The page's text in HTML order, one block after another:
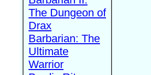
The Dungeon of
Drax
Barbarian: The
Ultimate
Warrior